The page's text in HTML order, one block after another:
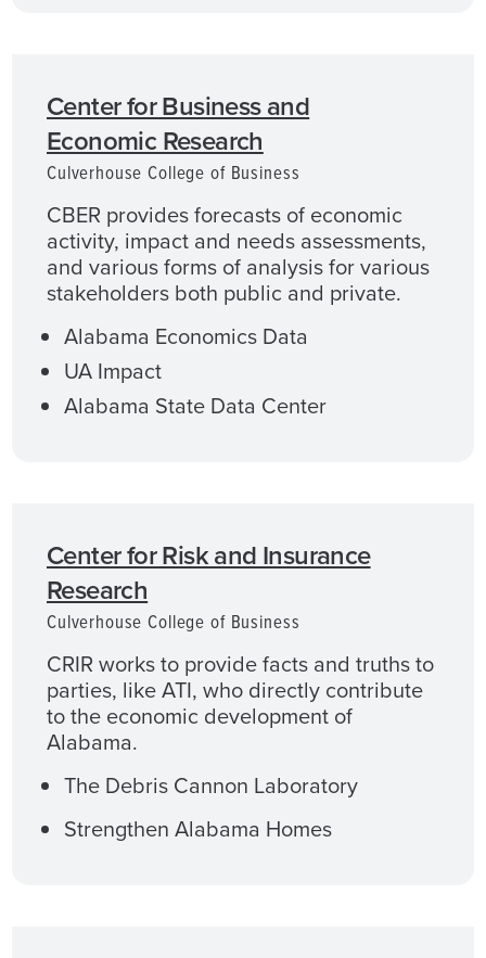
Center for Business and
Economic Research
Culverhouse College of Business
CBER provides forecasts of economic
activity, impact and needs assessments,
and various forms of analysis for various
stakeholders both public and private.
Alabama Economics Data
UA Impact
Alabama State Data Center
Center for Risk and Insurance
Research
Culverhouse College of Business
CRIR works to provide facts and truths to
parties, like ATI, who directly contribute
to the economic development of
Alabama.
The Debris Cannon Laboratory
Strengthen Alabama Homes